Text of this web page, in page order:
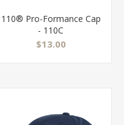
110® Pro-Formance Cap
- 110C
$13.00